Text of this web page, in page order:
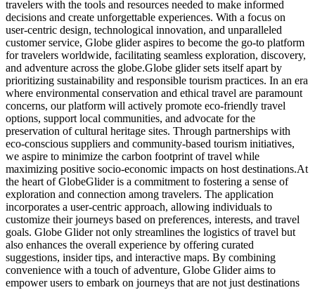
travelers with the tools and resources needed to make informed
decisions and create unforgettable experiences. With a focus on
user-centric design, technological innovation, and unparalleled
customer service, Globe glider aspires to become the go-to platform
for travelers worldwide, facilitating seamless exploration, discovery,
and adventure across the globe.Globe glider sets itself apart by
prioritizing sustainability and responsible tourism practices. In an era
where environmental conservation and ethical travel are paramount
concerns, our platform will actively promote eco-friendly travel
options, support local communities, and advocate for the
preservation of cultural heritage sites. Through partnerships with
eco-conscious suppliers and community-based tourism initiatives,
we aspire to minimize the carbon footprint of travel while
maximizing positive socio-economic impacts on host destinations.At
the heart of GlobeGlider is a commitment to fostering a sense of
exploration and connection among travelers. The application
incorporates a user-centric approach, allowing individuals to
customize their journeys based on preferences, interests, and travel
goals. Globe Glider not only streamlines the logistics of travel but
also enhances the overall experience by offering curated
suggestions, insider tips, and interactive maps. By combining
convenience with a touch of adventure, Globe Glider aims to
empower users to embark on journeys that are not just destinations